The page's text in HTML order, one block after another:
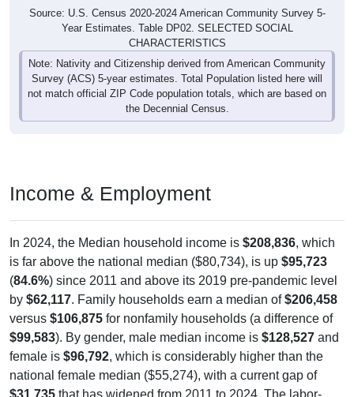
Source: U.S. Census 2020-2024 American Community Survey 5-
Year Estimates. Table DP02. SELECTED SOCIAL
CHARACTERISTICS
Note: Nativity and Citizenship derived from American Community
Survey (ACS) 5-year estimates. Total Population listed here will
not match official ZIP Code population totals, which are based on
the Decennial Census.
Income & Employment
In 2024, the Median household income is $208,836, which
is far above the national median ($80,734), is up $95,723
(84.6%) since 2011 and above its 2019 pre-pandemic level
by $62,117. Family households earn a median of$206,458
versus $106,875 for nonfamily households (a difference of
$99,583). By gender, male median income is $128,527 and
female is $96,792, which is considerably higher than the
national female median ($55,274), with a current gap of
$31,735 that has widened from 2011 to 2024. The labor-